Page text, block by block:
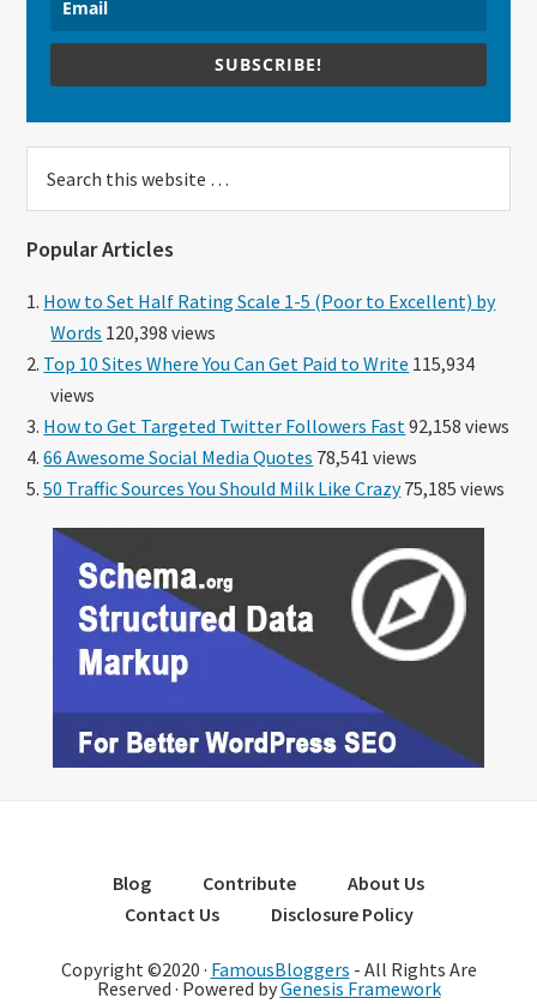
SUBSCRIBE!
this
Popular Articles
How to Set Half Rating Scale 1-5 (Poor to Excellent) by
Words 120,398 views
Top 10 Sites Where You Can Get Paid to Write 115,934
views
How to Get Targeted Twitter Followers Fast 92,158 views
66 Awesome Social Media Quotes 78,541 views
50 Traffic Sources You Should Milk Like Crazy75,185 views
Blog Contribute
About Us
Contact Us
Disclosure Policy
Copyright ©2020 · FamousBloggers - All Rights Are
Reserved · Powered byGenesis Framework